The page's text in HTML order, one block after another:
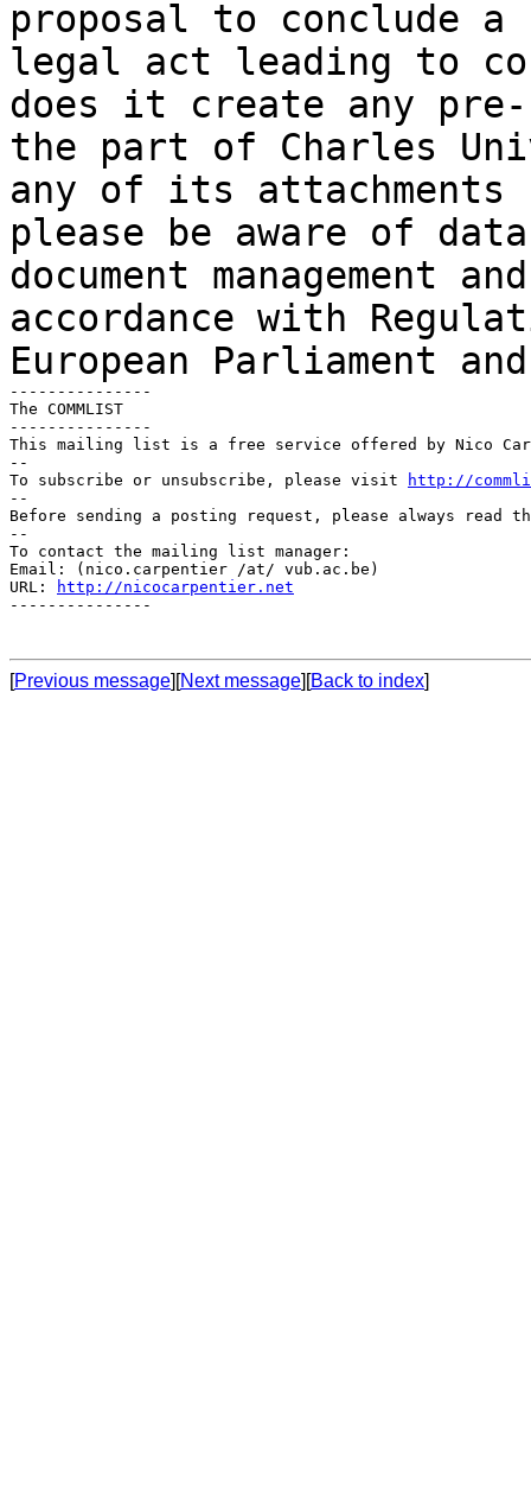
proposal to conclude
legal act leading to
does it create any
the part of Charles
any of its attachments
please be aware of
document management
accordance with
European Parliament
---------------
The COMMLIST
---------------
This mailing list is a free service offered by Nico
--
To subscribe or unsubscribe, please visit
http://
--
Before sending a posting request, please always read
--
To contact the mailing list manager:
Email: (nico.carpentier /at/ vub.ac.be)
URL:
http://nicocarpentier.net
---------------
[Previous message][Next message][Back to index]